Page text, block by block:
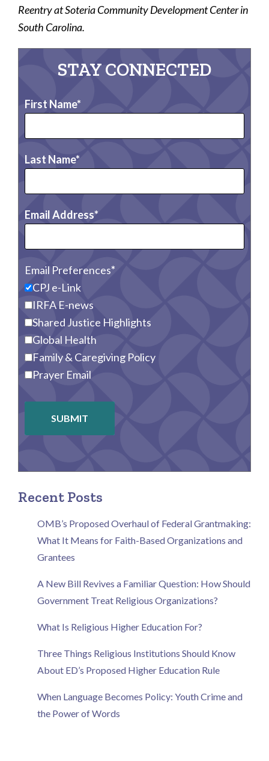
Reentry at Soteria Community Development Center in
South Carolina.
STAY CONNECTED
First Name
Last Name
Email Address
Email Preferences
CPJ e-Link
IRFA E-news
Shared Justice Highlights
Global Health
Family & Caregiving Policy
Prayer Email
SUBMIT
Recent Posts
OMB’s Proposed Overhaul of Federal Grantmaking:
What It Means for Faith-Based Organizations and
Grantees
A New Bill Revives a Familiar Question: How Should
Government Treat Religious Organizations?
What Is Religious Higher Education For?
Three Things Religious Institutions Should Know
About ED’s Proposed Higher Education Rule
When Language Becomes Policy: Youth Crime and
the Power of Words